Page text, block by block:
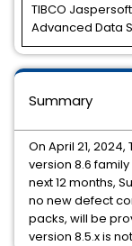
TIBCO Jaspersoft
Advanced Data
Summary
On April 21,
version 8.6 family
next 12 months,
no new defect
packs, will be
version 8.5.x is